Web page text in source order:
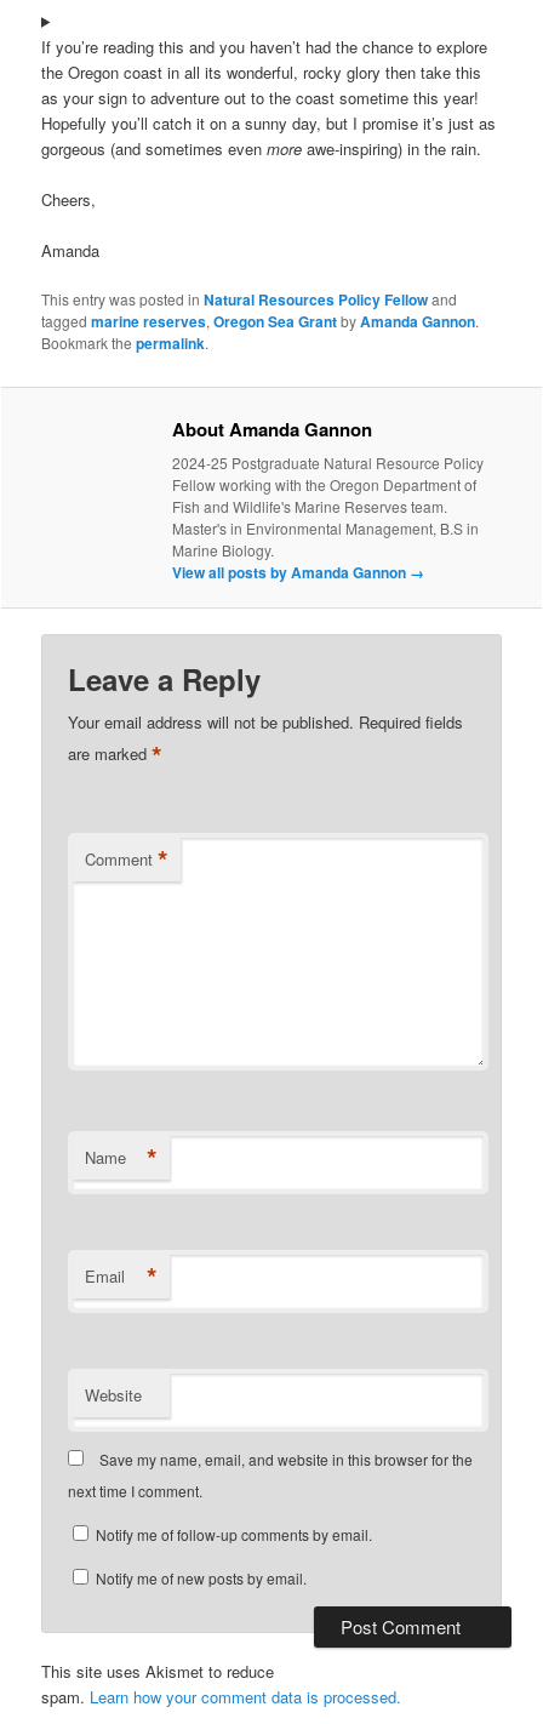
If you’re reading this and you haven’t had the chance to explore
the Oregon coast in all its wonderful, rocky glory then take this
as your sign to adventure out to the coast sometime this year!
Hopefully you’ll catch it on a sunny day, but I promise it’s just as
gorgeous (and sometimes evenmore awe-inspiring) in the rain.
Cheers,
Amanda
This entry was posted inNatural Resources Policy Fellowand
taggedmarine reserves,Oregon Sea GrantbyAmanda Gannon.
Bookmark thepermalink.
About Amanda Gannon
2024-25 Postgraduate Natural Resource Policy
Fellow working with the Oregon Department of
Fish and Wildlife's Marine Reserves team.
Master's in Environmental Management, B.S in
Marine Biology.
View all posts by Amanda Gannon →
Leave a Reply
Your email address will not be published. Required fields
are marked*
Comment *
Name *
Email *
Website
Save my name, email, and website in this browser for the
next time I comment.
Notify me of follow-up comments by email.
Notify me of new posts by email.
This site uses Akismet to reduce
spam. Learn how your comment data is processed.